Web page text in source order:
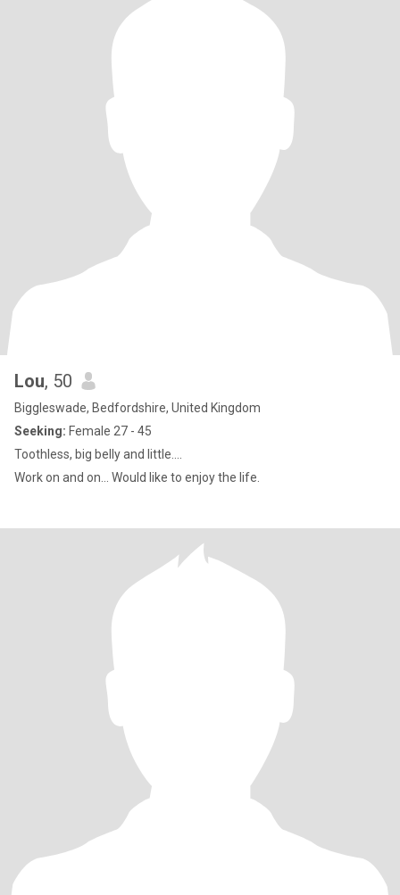
Lou, 50
Biggleswade, Bedfordshire, United Kingdom
Seeking: Female 27 - 45
Toothless, big belly and little....
Work on and on... Would like to enjoy the life.